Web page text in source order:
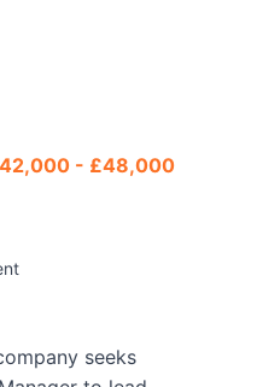
- £48,000
seeks